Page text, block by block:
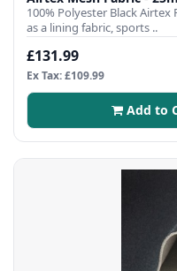
100% Polyester Black
as a lining fabric, sports ..
£131.99
Ex Tax: £109.99
Add to